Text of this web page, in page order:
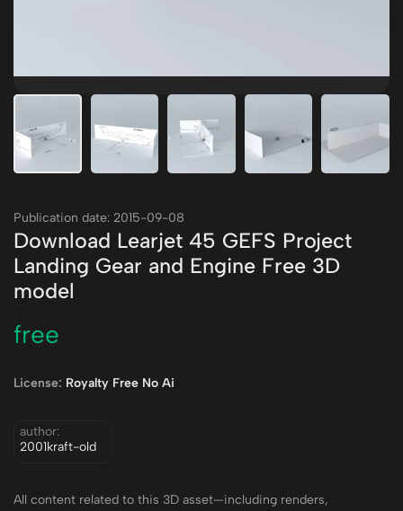
Publication date: 2015-09-08
Download Learjet 45 GEFS Project
Landing Gear and Engine Free 3D
model
free
License: Royalty Free No Ai
author:
2001kraft-old
All content related to this 3D asset—including renders,